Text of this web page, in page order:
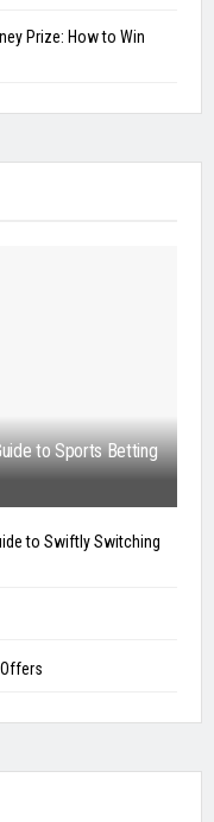
Prize: How to Win
to Sports Betting
to Swiftly Switching